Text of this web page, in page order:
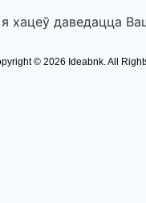
хацеў даведацца
© 2026 Ideabnk. All